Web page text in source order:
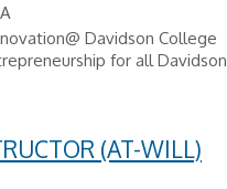
Davidson College
for all Davidson
(AT-WILL)